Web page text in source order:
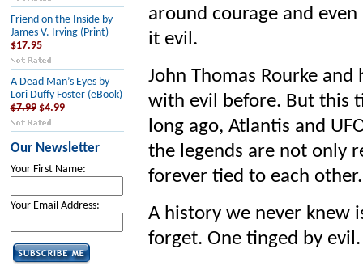
Friend on the Inside by
James V. Irving (Print)
$17.95
A Dead Man’s Eyes by
Lori Duffy Foster (eBook)
$7.99 $4.99
Our Newsletter
Your First Name:
Your Email Address:
around courage and
it evil.
John Thomas Rourke
with evil before. But this
long ago, Atlantis and
the legends are not only
forever tied to each other.
A history we never knew
forget. One tinged by evil.